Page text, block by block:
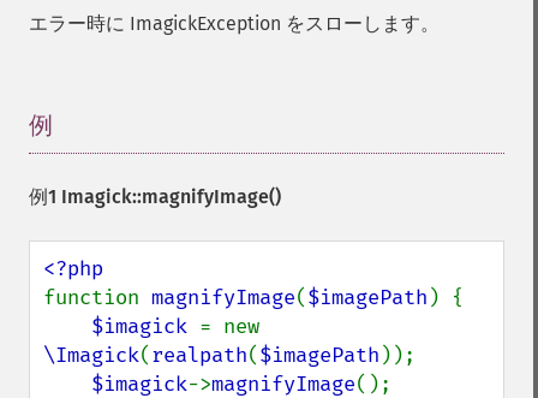
エラー時に ImagickException をスローします。
例
例1 Imagick::magnifyImage()
function magnifyImage($imagePath ) {
$imagick
\Imagick(realpath($imagePath ));
$imagick->magnifyImage();
destroy
drawImage
edgeImage
embossImage
encipherImage
enhanceImage
equalizeImage
evaluateImage
exportImagePixels
extentImage
flipImage